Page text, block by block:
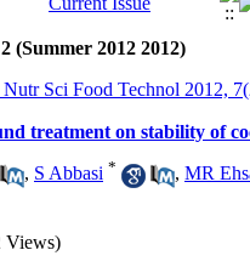
(Summer 2012 2012)
Nutr Sci Food Technol 2012,
treatment on stability of
, S Abbasi * , MR
Views)